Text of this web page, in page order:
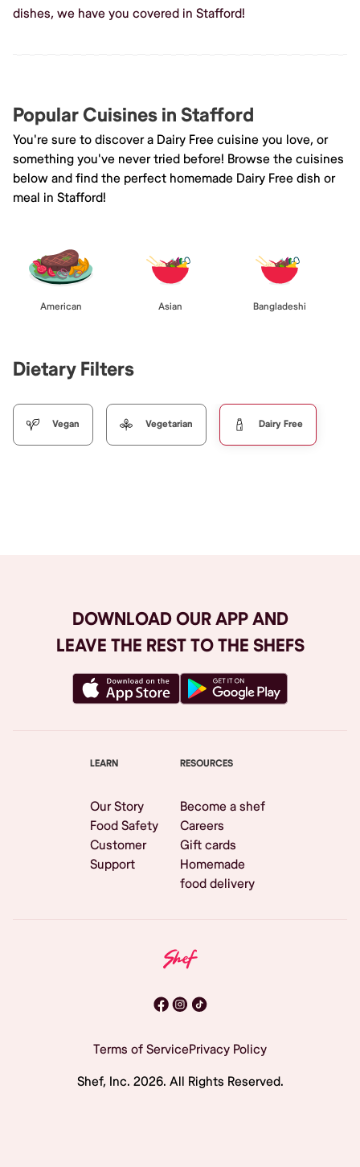
dishes, we have you covered in Stafford!
Popular Cuisines in Stafford
You're sure to discover a Dairy Free cuisine you love, or
something you've never tried before! Browse the cuisines
below and find the perfect homemade Dairy Free dish or
meal in Stafford!
American Asian Bangladeshi
Dietary Filters
Vegan Vegetarian Dairy Free
DOWNLOAD OUR APP AND
LEAVE THE REST TO THE SHEFS
LEARN
Our Story
Food Safety
Customer
Support
RESOURCES
Become a shef
Careers
Gift cards
Homemade
food delivery
Terms of ServicePrivacy Policy
Shef, Inc. 2026. All Rights Reserved.